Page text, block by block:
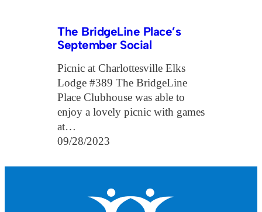
The BridgeLine Place’s
September Social
Picnic at Charlottesville Elks
Lodge #389 The BridgeLine
Place Clubhouse was able to
enjoy a lovely picnic with games
at…
09/28/2023